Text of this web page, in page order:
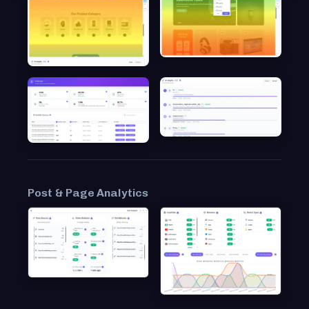
Post & Page Analytics